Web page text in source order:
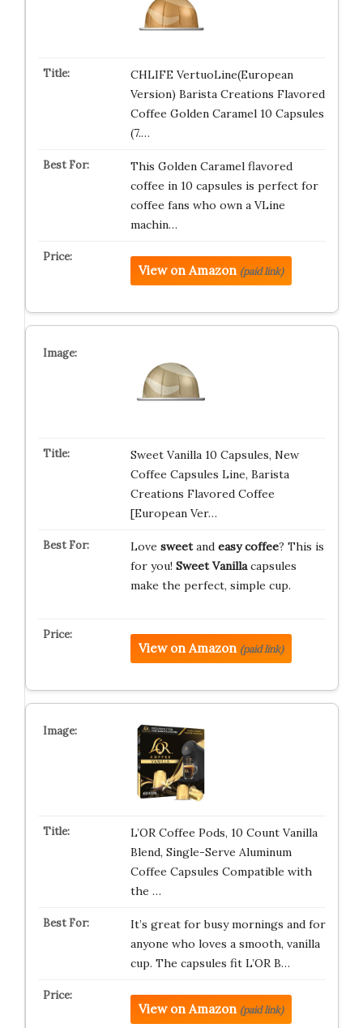
CHLIFE VertuoLine(European
Version) Barista Creations Flavored
Coffee Golden Caramel 10 Capsules
(7.…
This Golden Caramel flavored
coffee in 10 capsules is perfect for
coffee fans who own a VLine
machin…
View on Amazon (paid link)
Sweet Vanilla 10 Capsules, New
Coffee Capsules Line, Barista
Creations Flavored Coffee
[European Ver…
Love sweetand easy coffee? This is
for you! Sweet Vanillacapsules
make the perfect, simple cup.
View on Amazon (paid link)
L’OR Coffee Pods, 10 Count Vanilla
Blend, Single-Serve Aluminum
Coffee Capsules Compatible with
the …
It’s great for busy mornings and for
anyone who loves a smooth, vanilla
cup. The capsules fit L’OR B…
View on Amazon (paid link)